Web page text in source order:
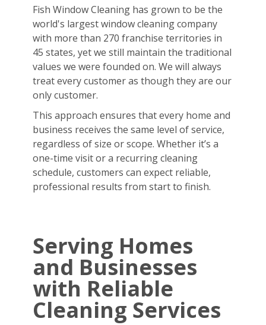
Fish Window Cleaning has grown to be the
world's largest window cleaning company
with more than 270 franchise territories in
45 states, yet we still maintain the traditional
values we were founded on. We will always
treat every customer as though they are our
only customer.
This approach ensures that every home and
business receives the same level of service,
regardless of size or scope. Whether it’s a
one-time visit or a recurring cleaning
schedule, customers can expect reliable,
professional results from start to finish.
Serving Homes
and Businesses
with Reliable
Cleaning Services